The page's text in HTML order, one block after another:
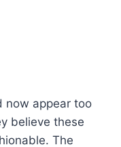
now appear too
believe these
The